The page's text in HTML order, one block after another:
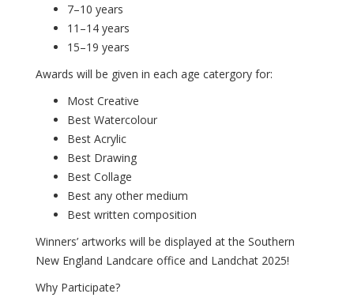
7–10 years
11–14 years
15–19 years
Awards will be given in each age catergory for:
Most Creative
Best Watercolour
Best Acrylic
Best Drawing
Best Collage
Best any other medium
Best written composition
Winners’ artworks will be displayed at the Southern
New England Landcare office and Landchat 2025!
Why Participate?